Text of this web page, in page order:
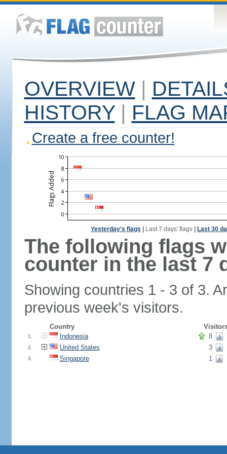
OVERVIEW |
HISTORY | FLAG
Create a free counter!
Yesterday's flags Last 7 days' flags Last 30
The following flags
counter in the last 7
Showing countries 1 - 3 of 3.
previous week's visitors.
Country
1. Indonesia 8
2. United States 3
3. Singapore 1